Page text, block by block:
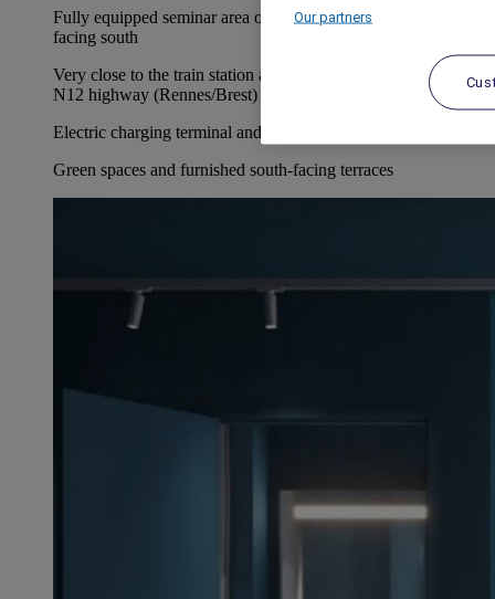
Fully equipped seminar area of 861 sq.ft. with outdoor terrace
facing south
Very close to the train station and with direct access to the
N12 highway (Rennes/Brest)
Electric charging terminal and free secure car park
Green spaces and furnished south-facing terraces
Our partners